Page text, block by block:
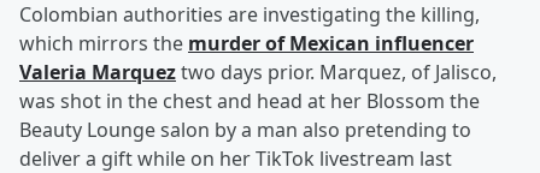
Colombian authorities are investigating the killing,
which mirrors the murder of Mexican influencer
Valeria Marqueztwo days prior. Marquez, of Jalisco,
was shot in the chest and head at her Blossom the
Beauty Lounge salon by a man also pretending to
deliver a gift while on her TikTok livestream last